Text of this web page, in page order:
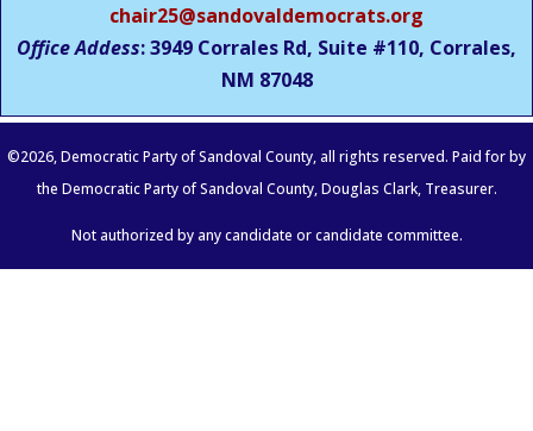
chair25@sandovaldemocrats.org
Office Addess: 3949 Corrales Rd, Suite #110, Corrales,
NM 87048
©2026, Democratic Party of Sandoval County, all rights reserved. Paid for by
the Democratic Party of Sandoval County, Douglas Clark, Treasurer.
Not authorized by any candidate or candidate committee.